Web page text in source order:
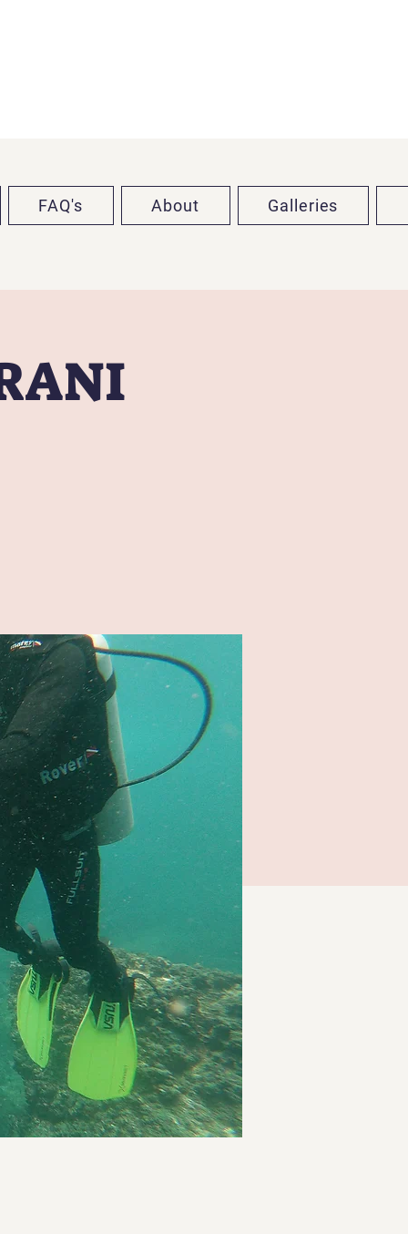
FAQ's About Galleries